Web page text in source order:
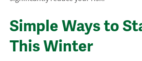
Simple Ways to
This Winter